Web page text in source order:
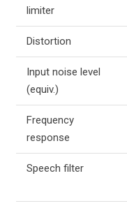
limiter
Distortion
Input noise level
(equiv.)
Frequency
response
Speech filter